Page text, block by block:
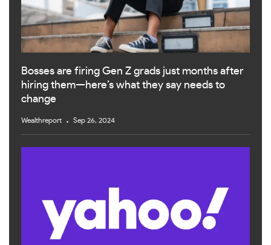
Bosses are firing Gen Z grads just months after
hiring them—here’s what they say needs to
change
Wealthreport Sep 26, 2024